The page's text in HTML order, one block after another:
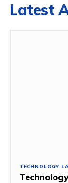
Latest
TECHNOLOGY